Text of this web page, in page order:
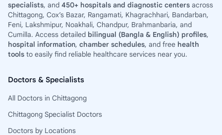
specialists, and 450+ hospitals and diagnostic centers across
Chittagong, Cox’s Bazar, Rangamati, Khagrachhari, Bandarban,
Feni, Lakshmipur, Noakhali, Chandpur, Brahmanbaria, and
Cumilla. Access detailed bilingual (Bangla & English) profiles,
hospital information, chamber schedules, and free health
tools to easily find reliable healthcare services near you.
Doctors & Specialists
All Doctors in Chittagong
Chittagong Specialist Doctors
Doctors by Locations